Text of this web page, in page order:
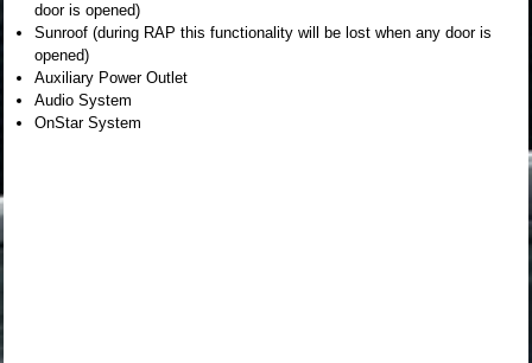
door is opened)
Sunroof (during RAP this functionality will be lost when any door is
opened)
Auxiliary Power Outlet
Audio System
OnStar System